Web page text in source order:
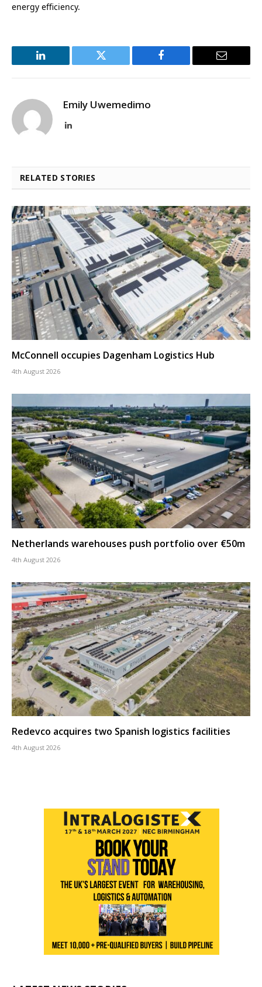
energy efficiency.
LinkedIn Twitter Facebook Email
Emily Uwemedimo
LinkedIn
RELATED STORIES
McConnell occupies Dagenham Logistics Hub
4th August 2026
Netherlands warehouses push portfolio over €50m
4th August 2026
Redevco acquires two Spanish logistics facilities
4th August 2026